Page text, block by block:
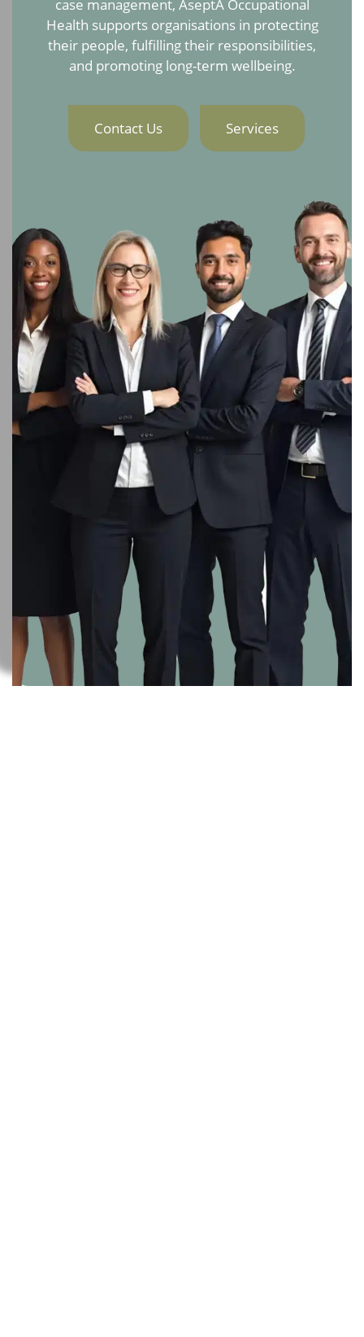
case management, AseptA Occupational
Health supports organisations in protecting
their people, fulfilling their responsibilities,
and promoting long-term wellbeing.
Contact Us Services